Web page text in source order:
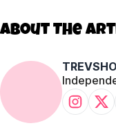
About The